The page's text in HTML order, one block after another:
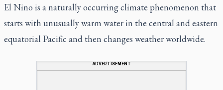
El Nino is a naturally occurring climate phenomenon that
starts with unusually warm water in the central and eastern
equatorial Pacific and then changes weather worldwide.
ADVERTISEMENT